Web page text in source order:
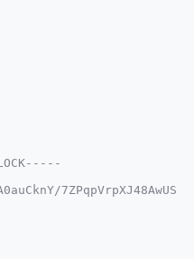
7ZPqpVrpXJ48AwUS